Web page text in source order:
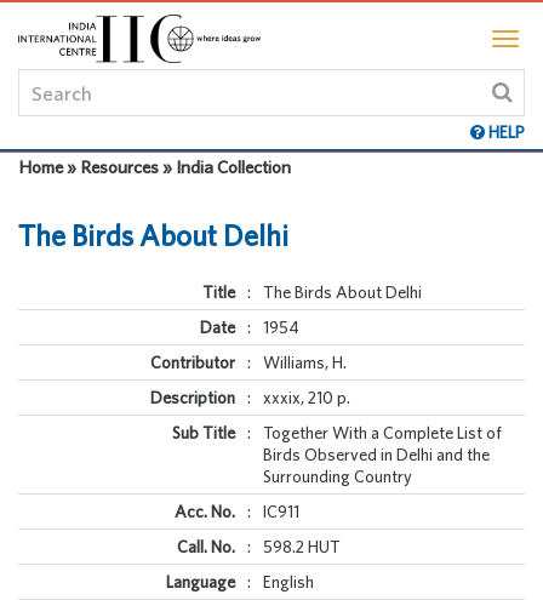
HELP
Home » Resources » India Collection
The Birds About Delhi
Title :
The Birds About Delhi
Date
:
1954
Contributor
:
Williams, H.
Description
:
xxxix, 210 p.
Sub Title
:
Together With a Complete List of
Birds Observed in Delhi and the
Surrounding Country
Acc. No.
:
IC911
Call. No.
:
598.2 HUT
Language
:
English